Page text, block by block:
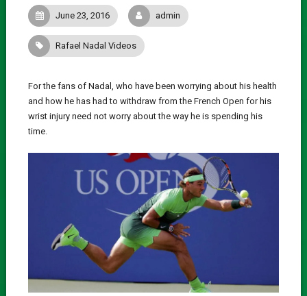
June 23, 2016 admin
Rafael Nadal Videos
For the fans of Nadal, who have been worrying about his health
and how he has had to withdraw from the French Open for his
wrist injury need not worry about the way he is spending his
time.